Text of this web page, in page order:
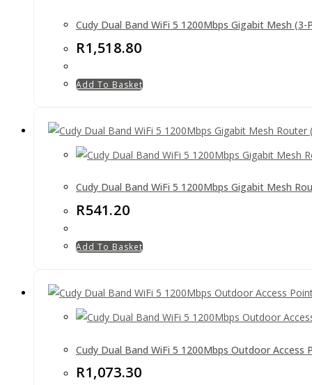
Cudy Dual Band WiFi 5 1200Mbps Gigabit Mesh (3-
R1,518.80
Add To Basket
Cudy Dual Band WiFi 5 1200Mbps Gigabit Mesh
R541.20
Add To Basket
Cudy Dual Band WiFi 5 1200Mbps Outdoor Access
R1,073.30